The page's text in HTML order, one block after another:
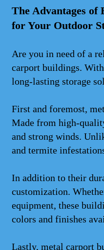
The Advantages
for Your Outdoor
Are you in need of a
carport buildings.
long-lasting storage
First and foremost,
Made from high-
and strong winds.
and termite
In addition to their
customization.
equipment, these
colors and finishes
Lastly, metal carport